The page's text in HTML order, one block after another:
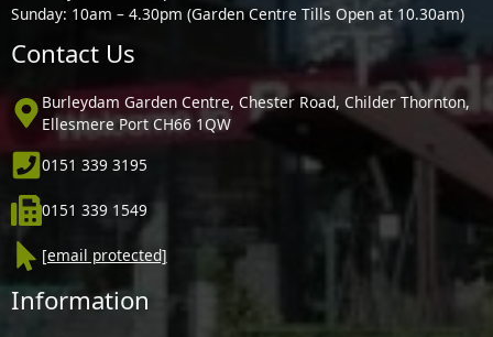
Sunday: 10am – 4.30pm (Garden Centre Tills Open at 10.30am)
Contact Us
Burleydam Garden Centre, Chester Road, Childer Thornton,
Ellesmere Port CH66 1QW
0151 339 3195
0151 339 1549
[email protected]
Information